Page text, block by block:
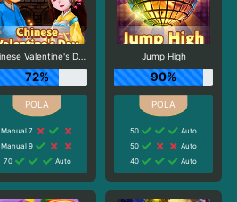
Chinese Valentine's Day
72%
Manual 7
Manual 9
70
Auto
Jump High
90%
50
Auto
50
Auto
40
Auto